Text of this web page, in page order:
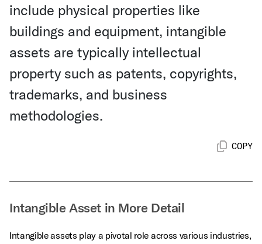
include physical properties like
buildings and equipment, intangible
assets are typically intellectual
property such as patents, copyrights,
trademarks, and business
methodologies.
COPY
Intangible Asset in More Detail
Intangible assets play a pivotal role across various industries,